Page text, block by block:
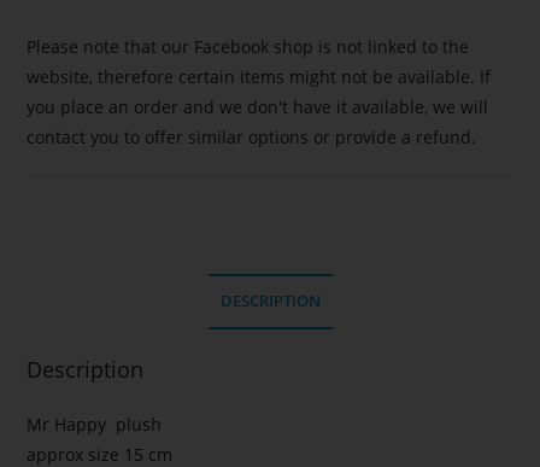
Please note that our Facebook shop is not linked to the
website, therefore certain items might not be available. If
you place an order and we don't have it available, we will
contact you to offer similar options or provide a refund.
DESCRIPTION
Description
Mr Happy plush
approx size 15 cm